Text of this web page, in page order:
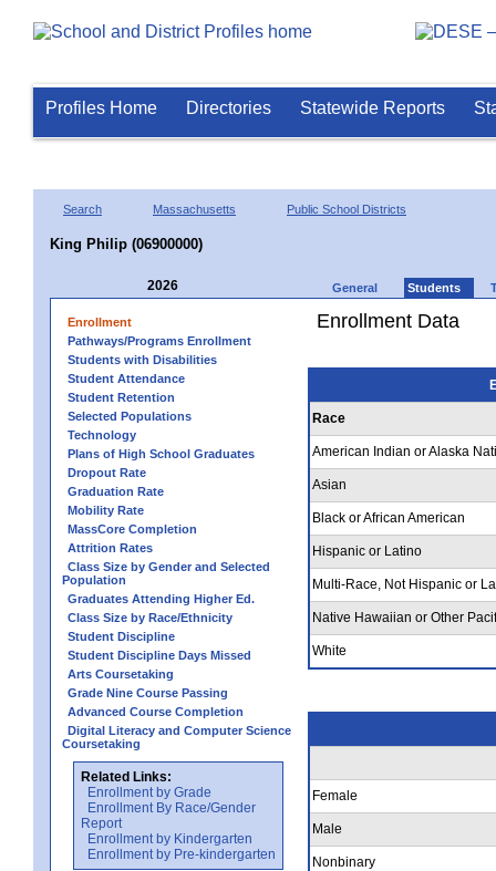
Profiles Home Directories Statewide Reports
Search Massachusetts Public School Districts
King Philip (06900000)
2026 General Students
Enrollment
Pathways/Programs Enrollment
Students with Disabilities
Student Attendance
Student Retention
Selected Populations
Technology
Plans of High School Graduates
Dropout Rate
Graduation Rate
Mobility Rate
MassCore Completion
Attrition Rates
Class Size by Gender and Selected
Population
Graduates Attending Higher Ed.
Class Size by Race/Ethnicity
Student Discipline
Student Discipline Days Missed
Arts Coursetaking
Grade Nine Course Passing
Advanced Course Completion
Digital Literacy and Computer Science
Coursetaking
Related Links:
Enrollment by Grade
Enrollment By Race/Gender
Report
Enrollment by Kindergarten
Enrollment by Pre-kindergarten
Enrollment Data
Race
American Indian or Alaska
Asian
Black or African American
Hispanic or Latino
Multi-Race, Not Hispanic or
Native Hawaiian or Other
White
Female
Male
Nonbinary